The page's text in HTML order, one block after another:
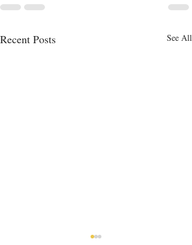
Recent Posts See All